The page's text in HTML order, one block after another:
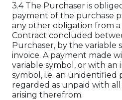
3.4 The Purchaser is
payment of the purchase
any other obligation from
Contract concluded
Purchaser, by the variable
invoice. A payment made
variable symbol, or with an
symbol, i.e. an unidentified
regarded as unpaid with
arising therefrom.